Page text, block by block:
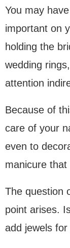
You may
important on
holding the
wedding
attention
Because of
care of your
even to
manicure
The question
point arises.
add jewels